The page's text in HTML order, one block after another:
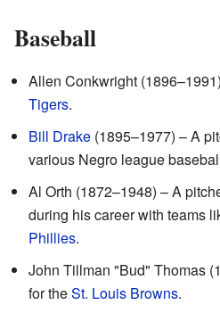
Baseball
Allen Conkwright
Tigers.
Bill Drake (1895–1977) – A
various Negro league
Al Orth (1872–1948) – A
during his career with teams
Phillies.
John Tillman "Bud" Thomas
for theSt. Louis Browns.